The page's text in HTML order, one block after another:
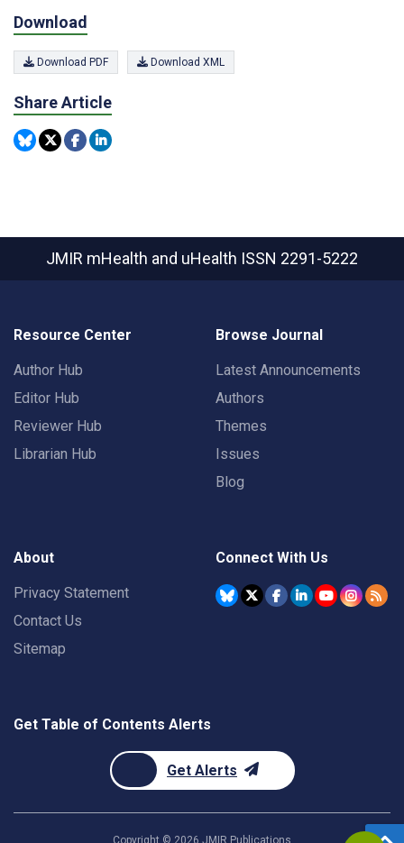
Download
Download PDF Download XML
Share Article
JMIR mHealth and uHealth ISSN 2291-5222
Resource Center
Author Hub
Editor Hub
Reviewer Hub
Librarian Hub
Browse Journal
Latest Announcements
Authors
Themes
Issues
Blog
About
Privacy Statement
Contact Us
Sitemap
Connect With Us
Get Table of Contents Alerts
Get Alerts
Copyright © 2026 JMIR Publications